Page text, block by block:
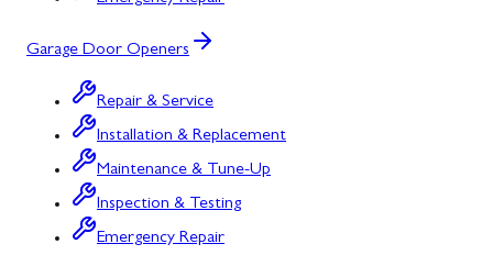
Garage Door Openers
Repair & Service
Installation & Replacement
Maintenance & Tune-Up
Inspection & Testing
Emergency Repair